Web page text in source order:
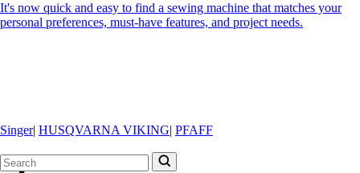
It's now quick and easy to find a sewing machine that matches your
personal preferences, must-have features, and project needs.
Singer| HUSQVARNA VIKING| PFAFF